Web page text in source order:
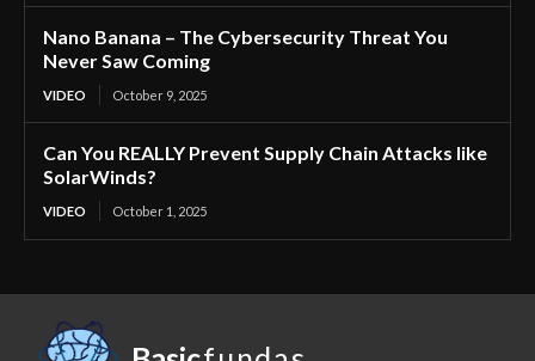
Nano Banana – The Cybersecurity Threat You
Never Saw Coming
VIDEO October 9, 2025
Can You REALLY Prevent Supply Chain Attacks like
SolarWinds?
VIDEO October 1, 2025